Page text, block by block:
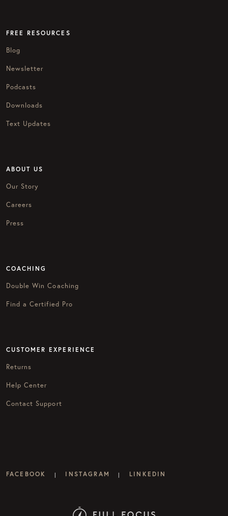
FREE RESOURCES
Blog
Newsletter
Podcasts
Downloads
Text Updates
ABOUT US
Our Story
Careers
Press
COACHING
Double Win Coaching
Find a Certified Pro
CUSTOMER EXPERIENCE
Returns
Help Center
Contact Support
FACEBOOK | INSTAGRAM | LINKEDIN